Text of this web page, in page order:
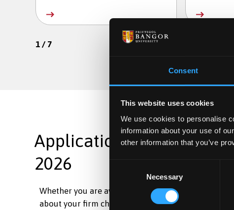
Consent
This website uses cookies
We use cookies to personalise
information about your use of
other information that you’ve
Necessary
1/ 7
Applications are still
2026
Whether you are awaiting your results, have
about your firm choice, or are just ready to take the